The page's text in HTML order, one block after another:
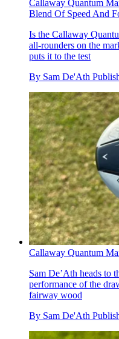
Callaway Quantum
Blend Of Speed And
Is the Callaway
all-rounders on the
puts it to the test
By Sam De'Ath
Callaway Quantum
Sam De’Ath heads to
performance of the
fairway wood
By Sam De'Ath